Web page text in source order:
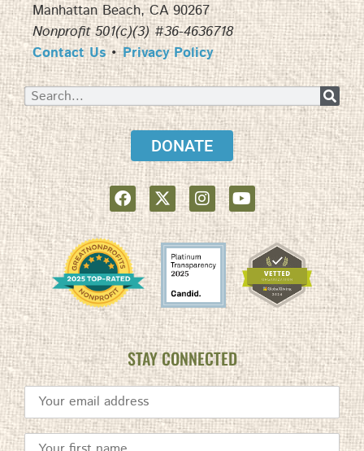
Manhattan Beach, CA 90267
Nonprofit 501(c)(3) #36-4636718
Contact Us•Privacy Policy
DONATE
STAY CONNECTED